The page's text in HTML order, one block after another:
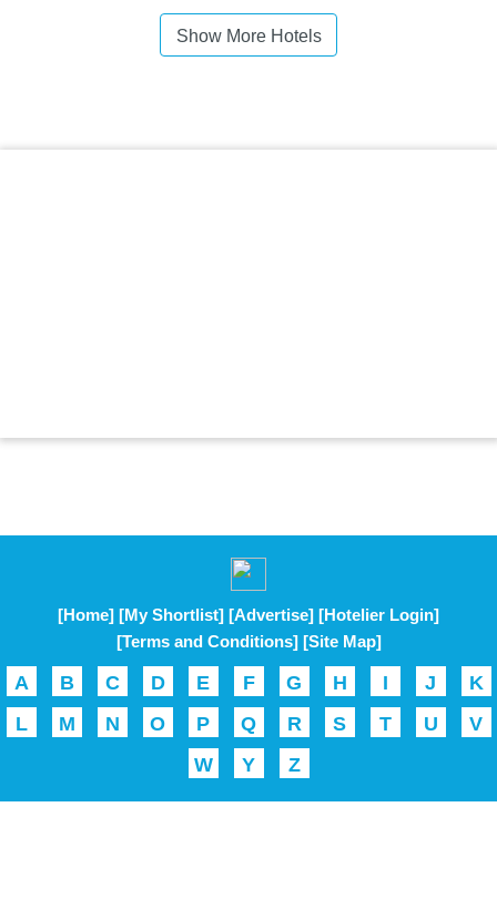
Show More Hotels
[Home] [My Shortlist] [Advertise] [Hotelier Login]
[Terms and Conditions] [Site Map]
A B C D E F G H I J
K
L
M N O P Q R S T U
V
W
Y Z